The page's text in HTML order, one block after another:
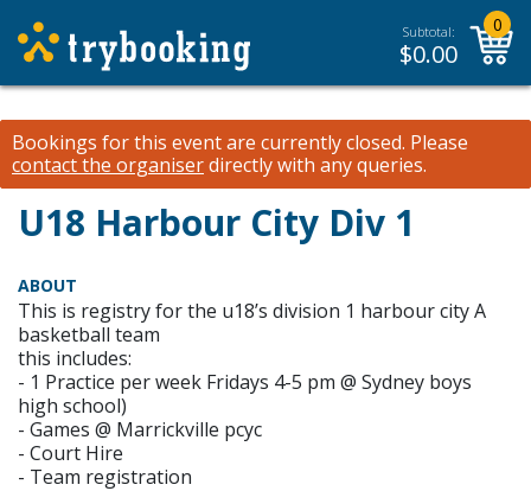
Subtotal:
$0.00
0
Bookings for this event are currently closed. Please
contact the organiserdirectly with any queries.
U18 Harbour City Div 1
ABOUT
This is registry for the u18’s division 1 harbour city A
basketball team
this includes:
- 1 Practice per week Fridays 4-5 pm @ Sydney boys
high school)
- Games @ Marrickville pcyc
- Court Hire
- Team registration